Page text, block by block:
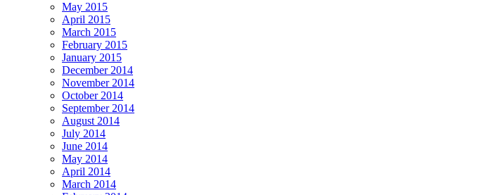
May 2015
April 2015
March 2015
February 2015
January 2015
December 2014
November 2014
October 2014
September 2014
August 2014
July 2014
June 2014
May 2014
April 2014
March 2014